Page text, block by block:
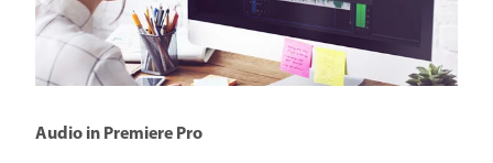
Audio in Premiere Pro